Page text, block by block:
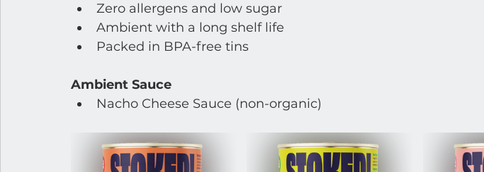
Zero allergens and low sugar
Ambient with a long shelf life
Packed in BPA-free tins
Ambient Sauce
Nacho Cheese Sauce (non-organic)